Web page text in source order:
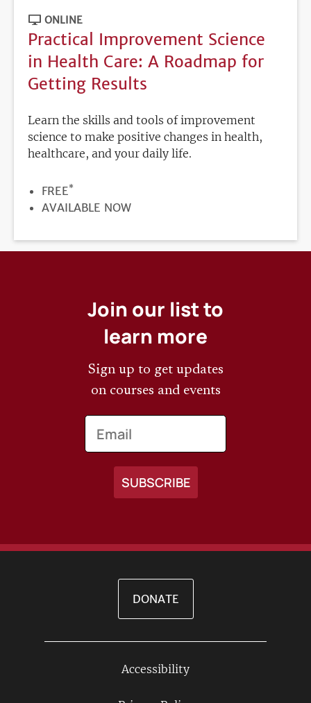
ONLINE
Practical Improvement Science
in Health Care: A Roadmap for
Getting Results
Learn the skills and tools of improvement
science to make positive changes in health,
healthcare, and your daily life.
PRICE
FREE*
REGISTRATION
AVAILABLE NOW
Join our list to
learn more
Sign up to get updates
on courses and events
DONATE
Accessibility